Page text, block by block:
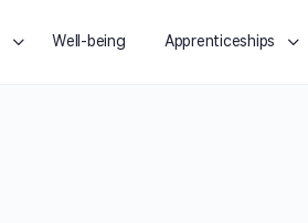
Well-being Apprenticeships